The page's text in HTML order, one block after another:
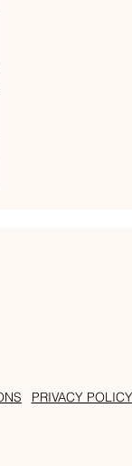
PRIVACY POLICY